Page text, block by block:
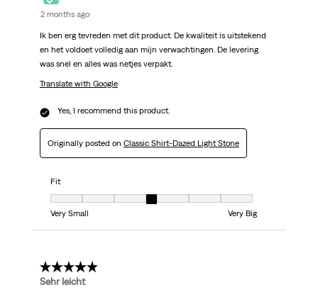
2 months ago
Ik ben erg tevreden met dit product. De kwaliteit is uitstekend
en het voldoet volledig aan mijn verwachtingen. De levering
was snel en alles was netjes verpakt.
Translate with Google
Yes, I recommend this product.
Originally posted on Classic Shirt-Dazed Light Stone
Fit
Fit, 4 out of 7, where 1 equals to Very Small and 7 equals to Very Big
Very Small
Very Big
5 out of 5 stars.
Sehr leicht